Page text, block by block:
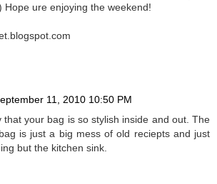
Hope ure enjoying the weekend!
11, 2010 10:50 PM
that your bag is so stylish inside and out. The
is just a big mess of old reciepts and just
but the kitchen sink.